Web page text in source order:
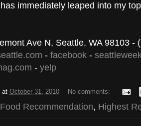
immediately leaped into my
Ave N, Seattle, WA 98103 -
- facebook -
- yelp
at October 31, 2010 No comments:
Food Recommendation, Highest